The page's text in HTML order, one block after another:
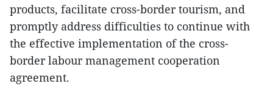
products, facilitate cross-border tourism, and
promptly address difficulties to continue with
the effective implementation of the cross-
border labour management cooperation
agreement.